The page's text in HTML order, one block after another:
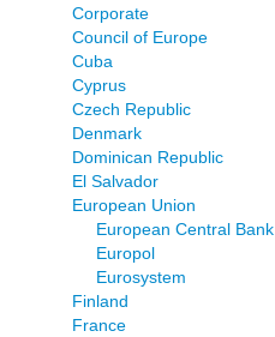
Corporate
Council of Europe
Cuba
Cyprus
Czech Republic
Denmark
Dominican Republic
El Salvador
European Union
European Central Bank
Europol
Eurosystem
Finland
France